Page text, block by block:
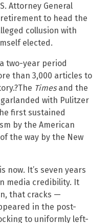
Attorney General
to head the
collusion with
elected.
two-year period
than 3,000 articles to
Timesand the
with Pulitzer
first sustained
by the American
the way by the New
now. It’s seven years
media credibility. It
that cracks —
in the post-
to uniformly left-